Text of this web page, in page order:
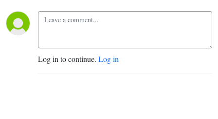
Log in to continue. Log in